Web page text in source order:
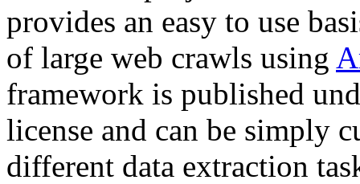
provides an easy to use
of large web crawls using
framework is published
license and can be simply
different data extraction